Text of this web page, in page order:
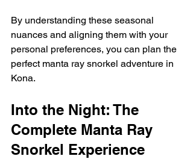
By understanding these seasonal
nuances and aligning them with your
personal preferences, you can plan the
perfect manta ray snorkel adventure in
Kona.
Into the Night: The
Complete Manta Ray
Snorkel Experience